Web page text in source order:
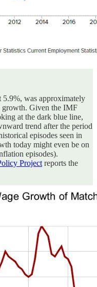
was approximately
growth. Given the IMF
at the dark blue line,
trend after the period
episodes seen in
today might even be on
episodes).
Project reports the